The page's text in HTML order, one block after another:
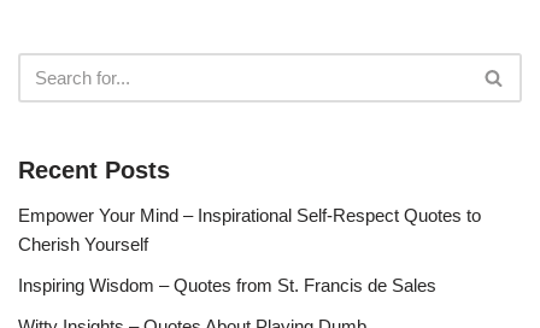
Recent Posts
Empower Your Mind – Inspirational Self-Respect Quotes to
Cherish Yourself
Inspiring Wisdom – Quotes from St. Francis de Sales